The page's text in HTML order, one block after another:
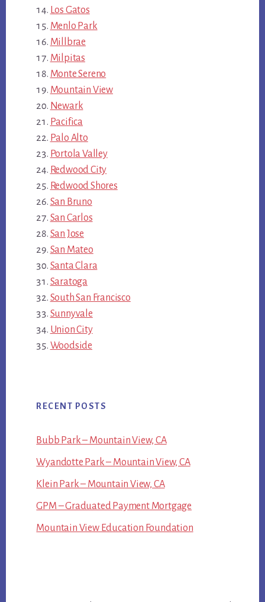
Los Gatos
Menlo Park
Millbrae
Milpitas
Monte Sereno
Mountain View
Newark
Pacifica
Palo Alto
Portola Valley
Redwood City
Redwood Shores
San Bruno
San Carlos
San Jose
San Mateo
Santa Clara
Saratoga
South San Francisco
Sunnyvale
Union City
Woodside
RECENT POSTS
Bubb Park – Mountain View, CA
Wyandotte Park – Mountain View, CA
Klein Park – Mountain View, CA
GPM – Graduated Payment Mortgage
Mountain View Education Foundation